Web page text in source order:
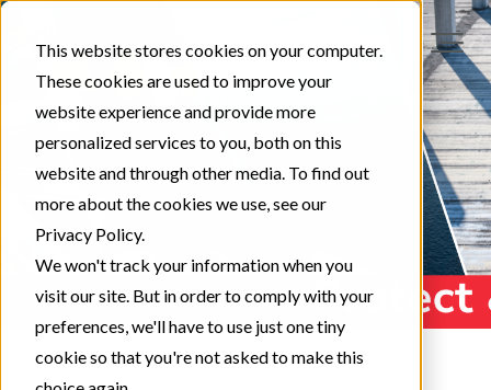
This website stores cookies on your computer.
These cookies are used to improve your
website experience and provide more
personalized services to you, both on this
website and through other media. To find out
more about the cookies we use, see our
Privacy Policy.
We won't track your information when you
visit our site. But in order to comply with your
preferences, we'll have to use just one tiny
cookie so that you're not asked to make this